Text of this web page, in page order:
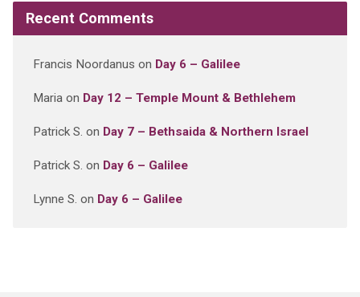
Recent Comments
Francis Noordanus on Day 6 – Galilee
Mariaon Day 12 – Temple Mount & Bethlehem
Patrick S. on Day 7 – Bethsaida & Northern Israel
Patrick S. on Day 6 – Galilee
Lynne S. on Day 6 – Galilee